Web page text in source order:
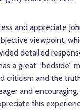
and appreciate
viewpoint,
detailed
a great “bedside”
criticism and the
and
this